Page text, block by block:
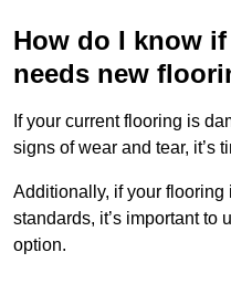
How do I know
needs new
If your current flooring is
signs of wear and tear, it’s
Additionally, if your
standards, it’s important to
option.